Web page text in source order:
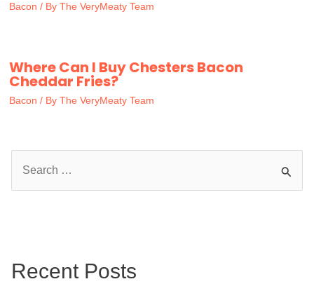
Bacon / By The VeryMeaty Team
Where Can I Buy Chesters Bacon
Cheddar Fries?
Bacon / By The VeryMeaty Team
h
Recent Posts